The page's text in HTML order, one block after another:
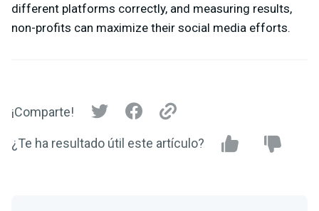
different platforms correctly, and measuring results,
non-profits can maximize their social media efforts.
¡Comparte!
¿Te ha resultado útil este artículo?